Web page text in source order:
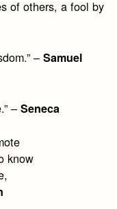
of others, a fool by
–Samuel
–Seneca
know